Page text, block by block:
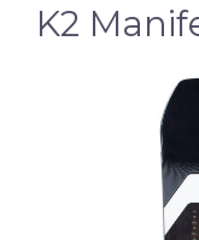
K2